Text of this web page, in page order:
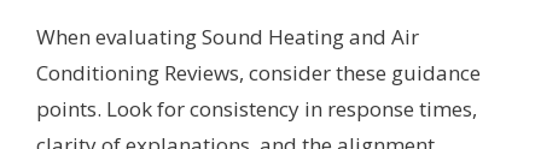
When evaluating Sound Heating and Air
Conditioning Reviews, consider these guidance
points. Look for consistency in response times,